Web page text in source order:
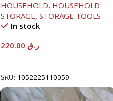
HOUSEHOLD, HOUSEHOLD
STORAGE, STORAGE TOOLS
In stock
ر.ق
SKU: 1052225110059